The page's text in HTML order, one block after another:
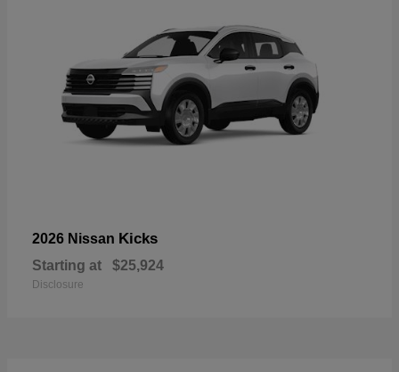
2026 Nissan Kicks
Starting at $25,924
Disclosure